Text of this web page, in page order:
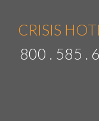
CRISIS
800 . 585 .